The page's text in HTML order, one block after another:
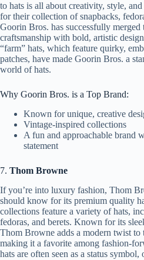
to hats is all about creativity, style,
for their collection of snapbacks,
Goorin Bros. has successfully merged
craftsmanship with bold, artistic
“farm” hats, which feature quirky,
patches, have made Goorin Bros. a
world of hats.
Why Goorin Bros. is a Top Brand:
Known for unique, creative
Vintage-inspired collections
A fun and approachable brand
statement
7. Thom Browne
If you’re into luxury fashion, Thom
should know for its premium quality
collections feature a variety of hats,
fedoras, and berets. Known for its
Thom Browne adds a modern twist to
making it a favorite among fashion-
hats are often seen as a status